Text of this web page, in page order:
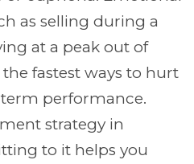
as selling during a
at a peak out of
fastest ways to hurt
performance.
strategy in
to it helps you